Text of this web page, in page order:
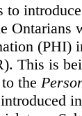
to
Ontarians
(PHI)
This is
the